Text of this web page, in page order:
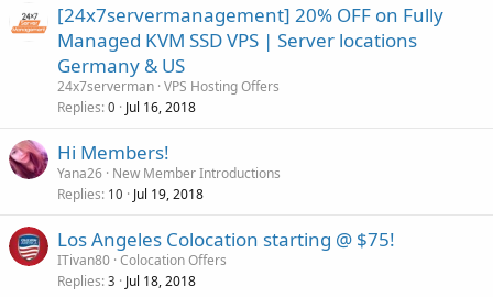
[24x7servermanagement] 20% OFF on Fully
Managed KVM SSD VPS | Server locations
Germany & US
24x7serverman VPS Hosting Offers
Replies 0 Jul 16, 2018
Hi Members!
Yana26 New Member Introductions
Replies 10 Jul 19, 2018
Los Angeles Colocation starting @ $75!
ITivan80 Colocation Offers
Replies 3 Jul 18, 2018